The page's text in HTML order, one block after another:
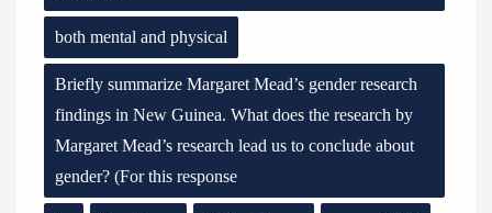
both mental and physical
Briefly summarize Margaret Mead’s gender research
findings in New Guinea. What does the research by
Margaret Mead’s research lead us to conclude about
gender? (For this response